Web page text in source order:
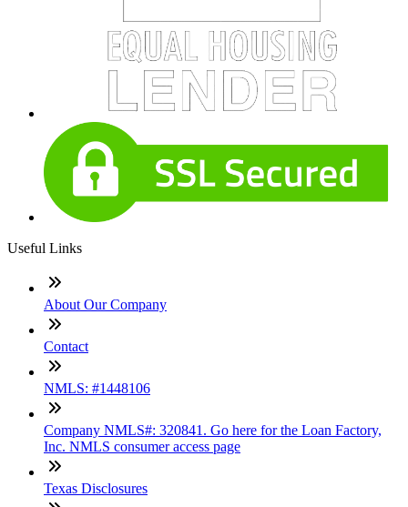
Useful Links
About Our Company
Contact
NMLS: #1448106
Company NMLS#: 320841. Go here for the Loan Factory,
Inc. NMLS consumer access page
Texas Disclosures